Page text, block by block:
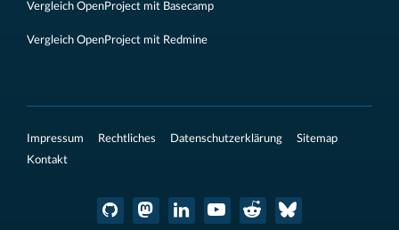
Vergleich OpenProject mit Basecamp
Vergleich OpenProject mit Redmine
Impressum Rechtliches Datenschutzerklärung
Sitemap
Kontakt